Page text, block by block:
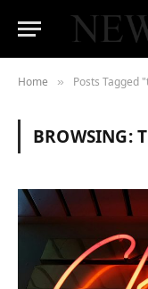
Home » Posts Tagged
BROWSING: